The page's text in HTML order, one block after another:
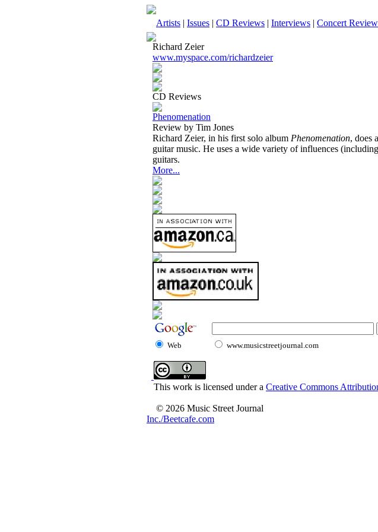
Artists | Issues | CD Reviews | Interviews | Concert
Richard Zeier
www.myspace.com/richardzeier
CD Reviews
Phenomenation
Review by Tim Jones
Richard Zeier, in his first solo album Phenomenation, does
guitar music. He uses a wide variety of influences
guitars.
More...
Web www.musicstreetjournal.com
This work is licensed under a Creative Commons
© 2026 Music Street Journal
Inc./Beetcafe.com